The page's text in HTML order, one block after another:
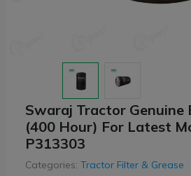
Swaraj Tractor Genuine
(400 Hour) For Latest
P313303
Categories: Tractor Filter & Grease